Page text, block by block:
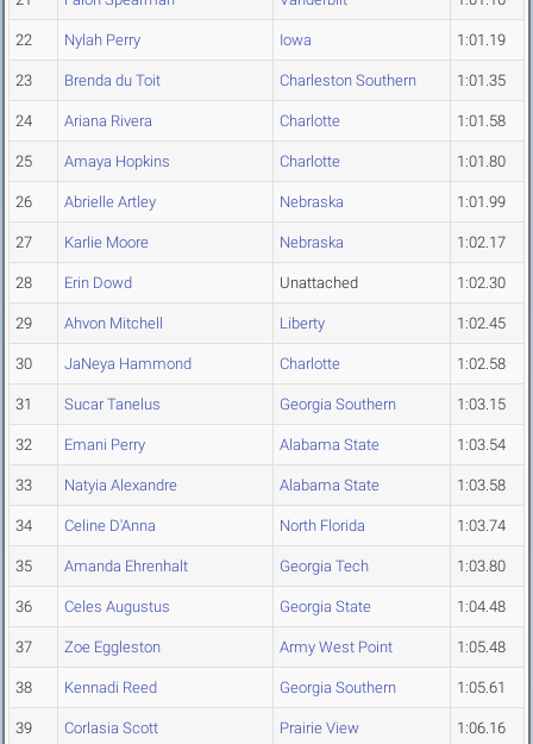
22 Nylah Perry Iowa 1:01.19
23 Brenda du Toit Charleston Southern 1:01.35
24 Ariana Rivera Charlotte 1:01.58
25 Amaya Hopkins Charlotte 1:01.80
26 Abrielle Artley Nebraska 1:01.99
27 Karlie Moore Nebraska 1:02.17
28 Erin Dowd Unattached 1:02.30
29 Ahvon Mitchell Liberty 1:02.45
30 JaNeya Hammond Charlotte 1:02.58
31 Sucar Tanelus Georgia Southern 1:03.15
32 Emani Perry Alabama State 1:03.54
33 Natyia Alexandre Alabama State 1:03.58
34 Celine D'Anna North Florida 1:03.74
35 Amanda Ehrenhalt Georgia Tech 1:03.80
36 Celes Augustus Georgia State 1:04.48
37 Zoe Eggleston Army West Point 1:05.48
38 Kennadi Reed Georgia Southern 1:05.61
39 Corlasia Scott Prairie View 1:06.16